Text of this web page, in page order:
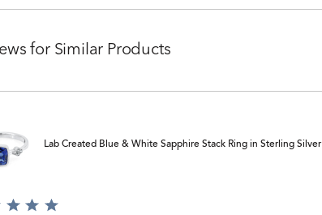
for Similar Products
Lab Created Blue & White Sapphire Stack Ring in Sterling Silver